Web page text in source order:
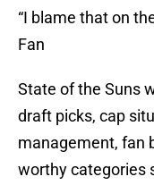
“I blame that on
Fan
State of the Suns
draft picks, cap
management, fan
worthy categories